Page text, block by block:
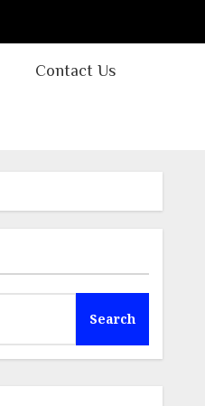
Contact Us
Search